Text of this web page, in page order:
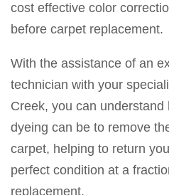
cost effective color
before carpet replacement.
With the assistance of an
technician with your
Creek, you can
dyeing can be to remove
carpet, helping to return
perfect condition at a
replacement.